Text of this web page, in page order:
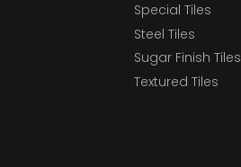
Special Tiles
Steel Tiles
Sugar Finish Tiles
Textured Tiles